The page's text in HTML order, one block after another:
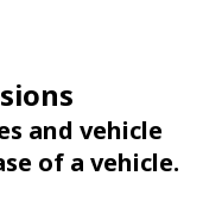
and vehicle
of a vehicle.